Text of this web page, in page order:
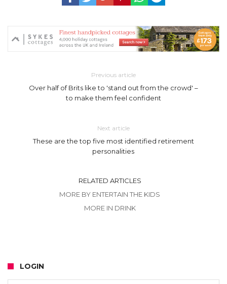
Previous article
Over half of Brits like to 'stand out from the crowd' –
to make them feel confident
Next article
These are the top five most identified retirement
personalities
RELATED ARTICLES
MORE BY ENTERTAIN THE KIDS
MORE IN DRINK
LOGIN